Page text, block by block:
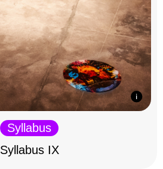
Syllabus
Syllabus IX